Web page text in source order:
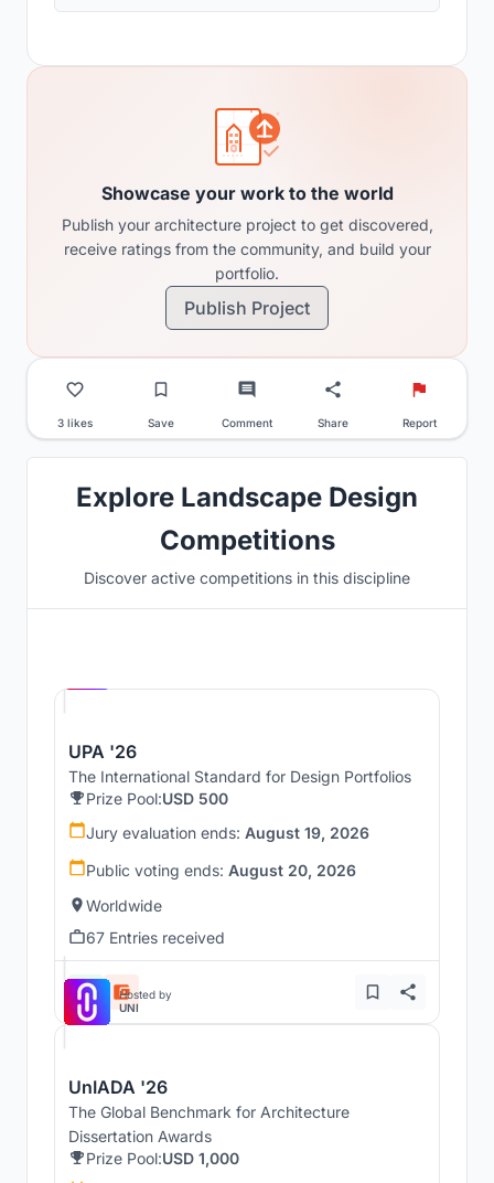
Showcase your work to the world
Publish your architecture project to get discovered,
receive ratings from the community, and build your
portfolio.
Publish Project
3 likes Save Comment Share Report
Explore Landscape Design
Competitions
Discover active competitions in this discipline
UPA '26
The International Standard for Design Portfolios
Prize Pool:USD 500
Jury evaluation ends: August 19, 2026
Public voting ends: August 20, 2026
Worldwide
67 Entries received
Hosted by
UNI
UnIADA '26
The Global Benchmark for Architecture
Dissertation Awards
Prize Pool:USD 1,000